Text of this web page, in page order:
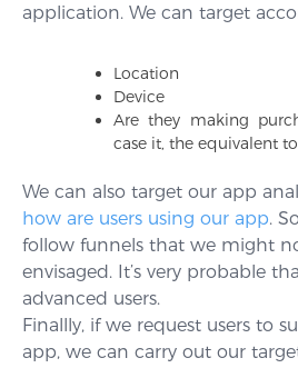
application. We can target
Location
Device
Are they making
case it, the equivalent
We can also target our app
how are users using our app.
follow funnels that we might
envisaged. It’s very probable
advanced users.
Finallly, if we request users to
app, we can carry out our